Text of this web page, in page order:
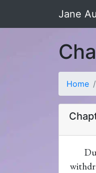
Jane
Home